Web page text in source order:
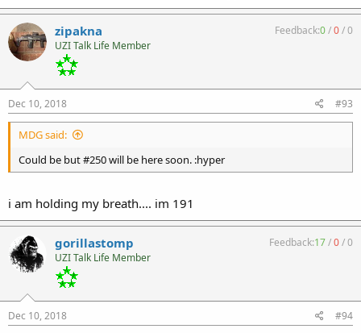
zipakna
UZI Talk Life Member
Feedback:0/0/0
Dec 10, 2018 #93
MDG said:
Could be but #250 will be here soon. :hyper
i am holding my breath.... im 191
gorillastomp
UZI Talk Life Member
Feedback:17/0/0
Dec 10, 2018 #94